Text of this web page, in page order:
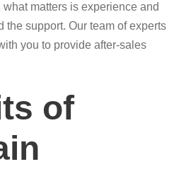
what matters is experience and
the support. Our team of experts
you to provide after-sales
of